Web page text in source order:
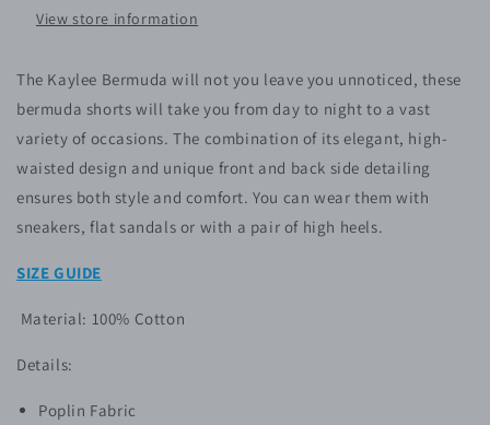
View store information
The Kaylee Bermudawill not you leave you unnoticed, these
bermuda shorts will take you from day to night to a vast
variety of occasions. The combination of its elegant, high-
waisted design and unique front and back side detailing
ensures both style and comfort. You can wear them with
sneakers, flat sandals or with a pair of high heels.
SIZE GUIDE
Material: 100% Cotton
Details:
Poplin Fabric